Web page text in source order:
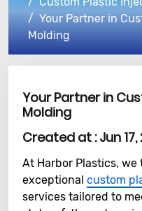
Your Partner in
Molding
Your Partner in
Molding
Created at :Jun
At Harbor Plastics,
exceptional custom
services tailored to